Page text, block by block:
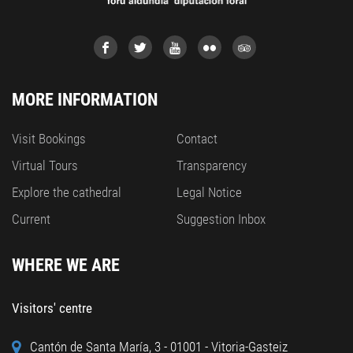
MORE INFORMATION
Visit Bookings
Virtual Tours
Explore the cathedral
Current
Contact
Transparency
Legal Notice
Suggestion Inbox
WHERE WE ARE
Visitors' centre
Cantón de Santa María, 3 - 01001 - Vitoria-Gasteiz